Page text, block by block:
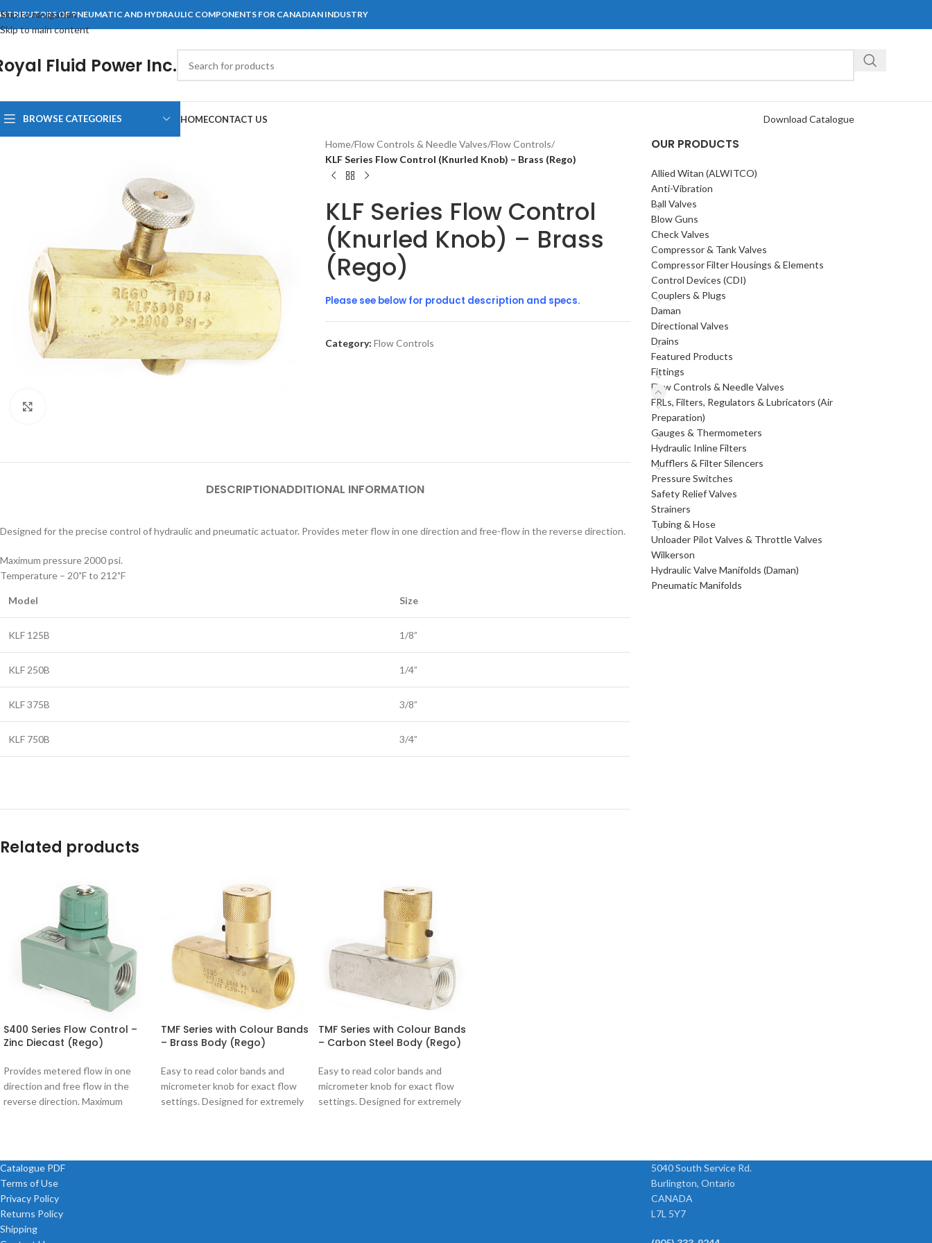
Skip to navigation
Skip to main content
OF PNEUMATIC AND HYDRAULIC COMPONENTS FOR CANADIAN INDUSTRY
Fluid Power Inc.
BROWSE CATEGORIES HOMECONTACT US Download Catalogue
Home/Flow Controls & Needle Valves/Flow Controls/
KLF Series Flow Control (Knurled Knob) – Brass (Rego)
KLF Series Flow Control
(Knurled Knob) – Brass
(Rego)
Please see below for product description and specs.
Category: Flow Controls
DESCRIPTIONADDITIONAL INFORMATION
Designed for the precise control of hydraulic and pneumatic actuator. Provides meter flow in one direction and free-flow in the reverse direction.
Maximum pressure 2000 psi.
Temperature – 20˚F to 212˚F
Model Size
KLF 125B 1/8”
KLF 250B 1/4”
KLF 375B 3/8”
KLF 750B 3/4”
Related products
S400 Series Flow Control –
Zinc Diecast (Rego)
Provides metered flow in one
direction and free flow in the
reverse direction. Maximum
TMF Series with Colour Bands
– Brass Body (Rego)
Easy to read color bands and
micrometer knob for exact flow
settings. Designed for extremely
TMF Series with Colour Bands
– Carbon Steel Body (Rego)
Easy to read color bands and
micrometer knob for exact flow
settings. Designed for extremely
OUR PRODUCTS
Allied Witan (ALWITCO)
Anti-Vibration
Ball Valves
Blow Guns
Check Valves
Compressor & Tank Valves
Compressor Filter Housings & Elements
Control Devices (CDI)
Couplers & Plugs
Daman
Directional Valves
Drains
Featured Products
Fittings
Flow Controls & Needle Valves
FRLs, Filters, Regulators & Lubricators (Air
Preparation)
Gauges & Thermometers
Hydraulic Inline Filters
Mufflers & Filter Silencers
Pressure Switches
Safety Relief Valves
Strainers
Tubing & Hose
Unloader Pilot Valves & Throttle Valves
Wilkerson
Hydraulic Valve Manifolds (Daman)
Pneumatic Manifolds
Catalogue PDF
Terms of Use
Privacy Policy
Returns Policy
Shipping
5040 South Service Rd.
Burlington, Ontario
CANADA
L7L 5Y7